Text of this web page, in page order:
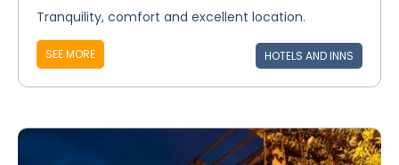
Tranquility, comfort and excellent location.
SEE MORE HOTELS AND INNS